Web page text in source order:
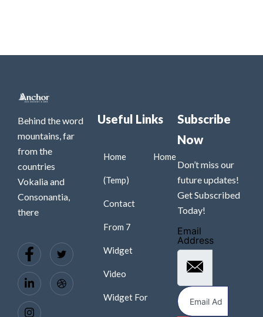
Behind the word
mountains, far
from the
countries
Vokalia and
Consonantia,
there
Useful Links
Home
(Temp)
Contact
From 7
Widget
Video
Widget For
Home
Subscribe
Now
Don’t miss our
future updates!
Get Subscribed
Today!
Email
Address